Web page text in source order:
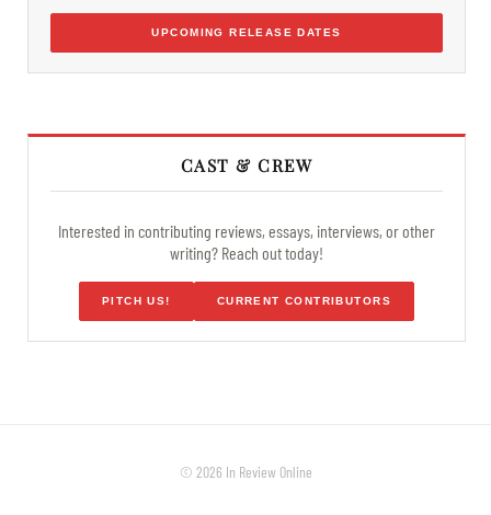
UPCOMING RELEASE DATES
CAST & CREW
Interested in contributing reviews, essays, interviews, or other
writing? Reach out today!
PITCH US! CURRENT CONTRIBUTORS
© 2026 In Review Online